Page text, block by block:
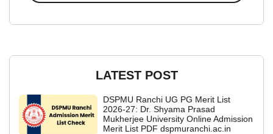
LATEST POST
DSPMU Ranchi UG PG Merit List
2026-27: Dr. Shyama Prasad
Mukherjee University Online Admission
Merit List PDF dspmuranchi.ac.in